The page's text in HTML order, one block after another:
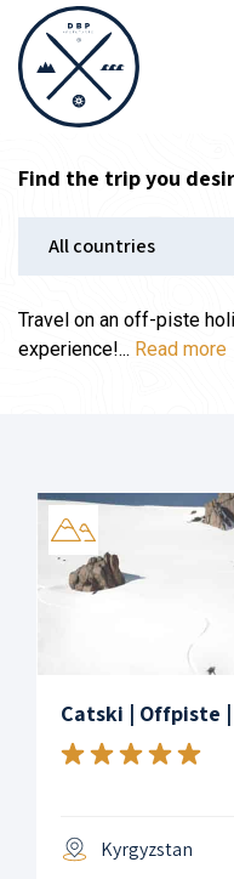
Find the trip you
Travel on an off-piste
experience!... Read more
Catski | Offpiste
Kyrgyzstan